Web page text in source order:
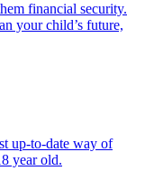
financial security.
your child’s future,
up-to-date way of
year old.